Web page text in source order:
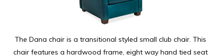
The Dana chair is a transitional styled small club chair. This
chair features a hardwood frame, eight way hand tied seat